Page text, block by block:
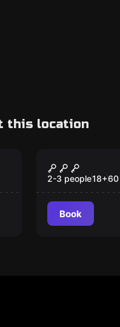
this location
New
Escape
2-3 people18+60
Book